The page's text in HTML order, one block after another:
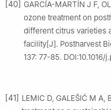
[40] GARCÍA-MARTÍN J F,
ozone treatment on
different citrus varieties
facility[J]. Postharvest
137: 77-85. DOI:10.1016/
[41] LEMIC D, GALEŠIĆ M A,